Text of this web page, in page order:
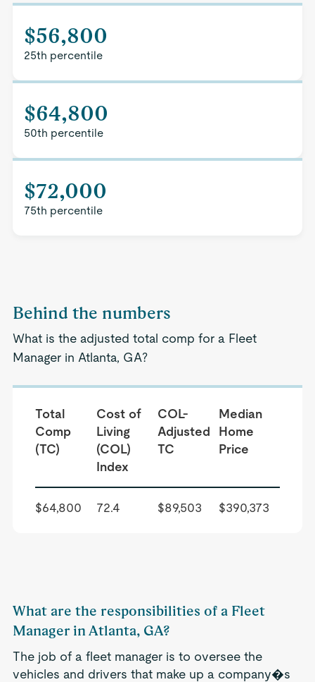
$56,800
25th percentile
$64,800
50th percentile
$72,000
75th percentile
Behind the numbers
What is the adjusted total comp for a Fleet
Manager in Atlanta, GA?
Total
Comp
(TC)
Cost of
Living
(COL)
Index
COL-
Adjusted
TC
Median
Home
Price
$64,800 72.4 $89,503 $390,373
What are the responsibilities of a Fleet
Manager in Atlanta, GA?
The job of a fleet manager is to oversee the
vehicles and drivers that make up a company�s